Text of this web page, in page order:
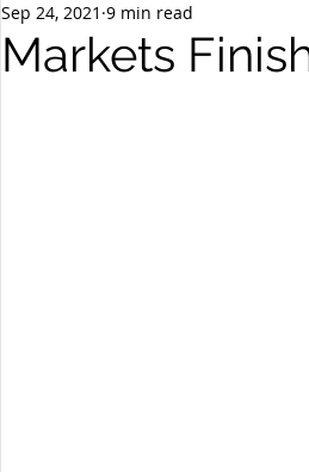
Markets
Sep 24, 2021 9 min read